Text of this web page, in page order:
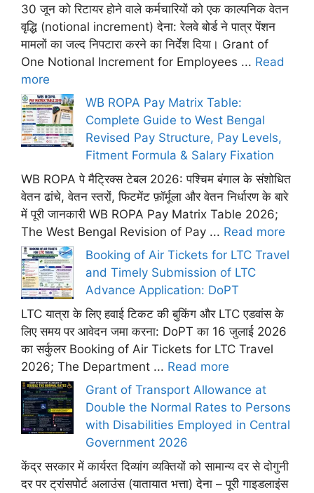
30 जून को रिटायर होने वाले कर्मचारियों को एक काल्पनिक वेतन
वृद्धि (notional increment) देना: रेलवे बोर्ड ने पात्र पेंशन
मामलों का जल्द निपटारा करने का निर्देश दिया। Grant of
One Notional Increment for Employees ... Read
more
WB ROPA Pay Matrix Table:
Complete Guide to West Bengal
Revised Pay Structure, Pay Levels,
Fitment Formula & Salary Fixation
WB ROPA पे मैट्रिक्स टेबल 2026: पश्चिम बंगाल के संशोधित
वेतन ढांचे, वेतन स्तरों, फिटमेंट फ़ॉर्मूला और वेतन निर्धारण के बारे
में पूरी जानकारी WB ROPA Pay Matrix Table 2026;
The West Bengal Revision of Pay ... Read more
Booking of Air Tickets for LTC Travel
and Timely Submission of LTC
Advance Application: DoPT
LTC यात्रा के लिए हवाई टिकट की बुकिंग और LTC एडवांस के
लिए समय पर आवेदन जमा करना: DoPT का 16 जुलाई 2026
का सर्कुलर Booking of Air Tickets for LTC Travel
2026; The Department ... Read more
Grant of Transport Allowance at
Double the Normal Rates to Persons
with Disabilities Employed in Central
Government 2026
केंद्र सरकार में कार्यरत दिव्यांग व्यक्तियों को सामान्य दर से दोगुनी
दर पर ट्रांसपोर्ट अलाउंस (यातायात भत्ता) देना – पूरी गाइडलाइंस